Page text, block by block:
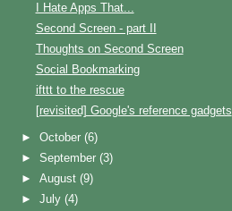
I Hate Apps That...
Second Screen - part II
Thoughts on Second Screen
Social Bookmarking
ifttt to the rescue
[revisited] Google's reference gadgets
►October(6)
►September(3)
►August(9)
►July(4)